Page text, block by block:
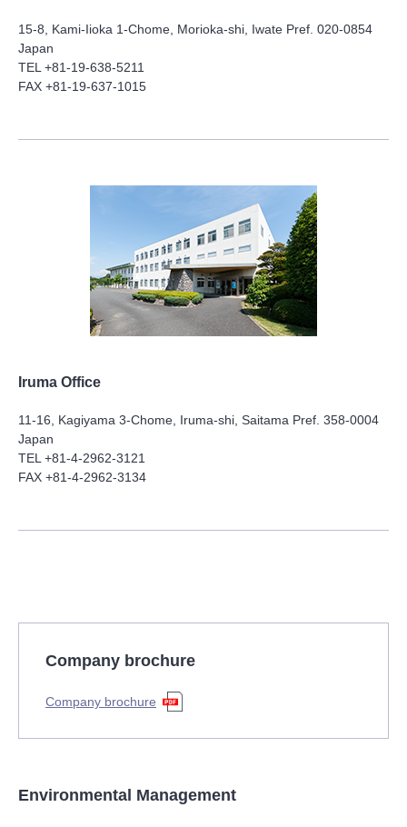
15-8, Kami-Iioka 1-Chome, Morioka-shi, Iwate Pref. 020-0854
Japan
TEL +81-19-638-5211
FAX +81-19-637-1015
Iruma Office
11-16, Kagiyama 3-Chome, Iruma-shi, Saitama Pref. 358-0004
Japan
TEL +81-4-2962-3121
FAX +81-4-2962-3134
Company brochure
Company brochure
Environmental Management